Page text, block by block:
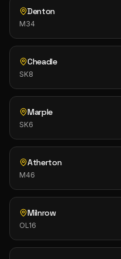
Denton
M34
Cheadle
SK8
Marple
SK6
Atherton
M46
Milnrow
OL16